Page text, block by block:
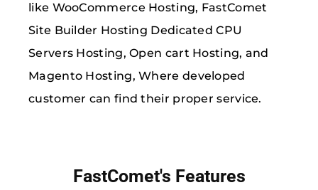
like WooCommerce Hosting, FastComet
Site Builder Hosting Dedicated CPU
Servers Hosting, Open cart Hosting, and
Magento Hosting, Where developed
customer can find their proper service.
FastComet's Features